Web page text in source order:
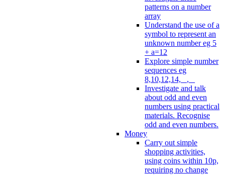
patterns on a number
array
Understand the use of a
symbol to represent an
unknown number eg 5
+ a=12
Explore simple number
sequences eg
8,10,12,14, _, _
Investigate and talk
about odd and even
numbers using practical
materials. Recognise
odd and even numbers.
Money
Carry out simple
shopping activities,
using coins within 10p,
requiring no change